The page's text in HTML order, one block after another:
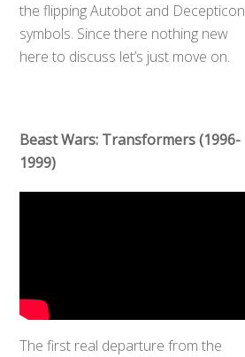
the flipping Autobot and Decepticon
symbols. Since there nothing new
here to discuss let’s just move on.
Beast Wars: Transformers (1996-
1999)
The first real departure from the